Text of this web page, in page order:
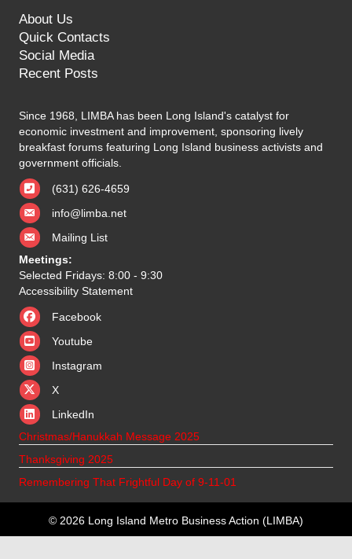
About Us
Quick Contacts
Social Media
Recent Posts
Since 1968, LIMBA has been Long Island's catalyst for
economic investment and improvement, sponsoring lively
breakfast forums featuring Long Island business activists and
government officials.
(631) 626-4659
info@limba.net
Mailing List
Meetings:
Selected Fridays: 8:00 - 9:30
Accessibility Statement
Facebook
Youtube
Instagram
X
X
LinkedIn
Christmas/Hanukkah Message 2025
Thanksgiving 2025
Remembering That Frightful Day of 9-11-01
© 2026 Long Island Metro Business Action (LIMBA)